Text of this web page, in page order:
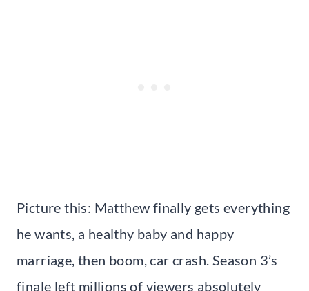
Picture this: Matthew finally gets everything
he wants, a healthy baby and happy
marriage, then boom, car crash. Season 3’s
finale left millions of viewers absolutely